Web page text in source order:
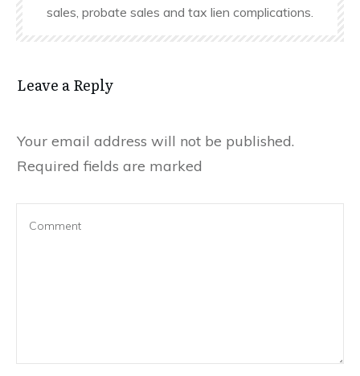
sales, probate sales and tax lien complications.
Leave a Reply
Your email address will not be published.
Required fields are marked